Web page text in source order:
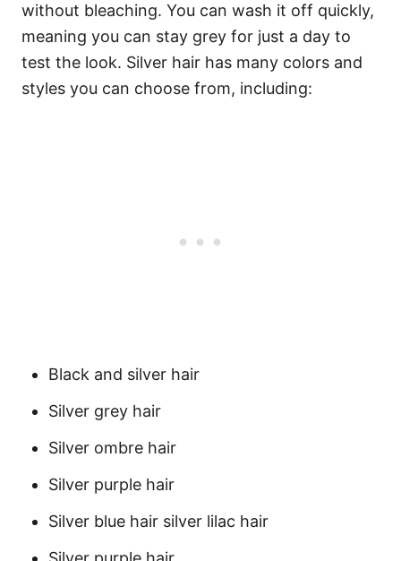
without bleaching. You can wash it off quickly,
meaning you can stay grey for just a day to
test the look. Silver hair has many colors and
styles you can choose from, including:
Black and silver hair
Silver grey hair
Silver ombre hair
Silver purple hair
Silver blue hair silver lilac hair